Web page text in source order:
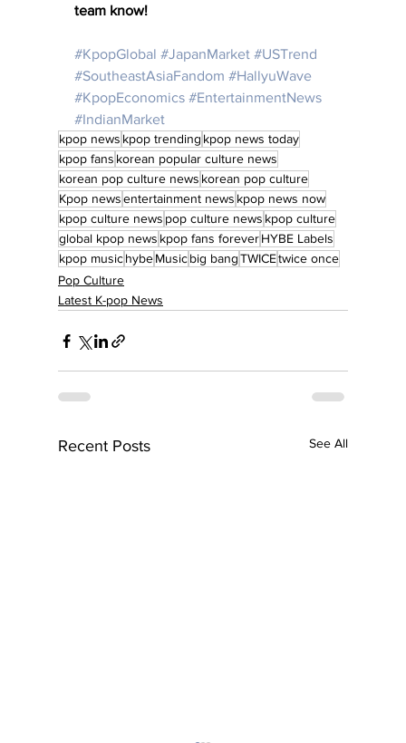
team know!
#KpopGlobal #JapanMarket #USTrend
#SoutheastAsiaFandom #HallyuWave
#KpopEconomics #EntertainmentNews
#IndianMarket
kpop news kpop trending kpop news today
kpop fans korean popular culture news
korean pop culture news korean pop culture
Kpop newsentertainment news kpop news now
kpop culture news pop culture news kpop culture
global kpop news kpop fans foreverHYBE Labels
kpop musichybeMusicbig bangTWICEtwice once
Pop Culture
Latest K-pop News
Recent Posts See All